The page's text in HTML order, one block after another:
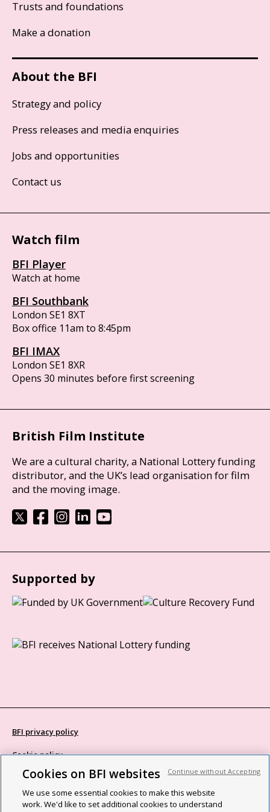
Trusts and foundations
Make a donation
About the BFI
Strategy and policy
Press releases and media enquiries
Jobs and opportunities
Contact us
Watch film
BFI Player
Watch at home
BFI Southbank
London SE1 8XT
Box office 11am to 8:45pm
BFI IMAX
London SE1 8XR
Opens 30 minutes before first screening
British Film Institute
We are a cultural charity, a National Lottery funding
distributor, and the UK’s lead organisation for film
and the moving image.
Supported by
BFI privacy policy
Cookie policy
Modern Slavery Act statement
Site map
Cookies on BFI websites
We use some essential cookies to make this website
work. We'd like to set additional cookies to understand
Continue without Accepting